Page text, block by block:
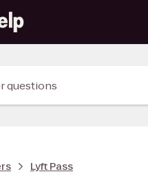
questions
Lyft Pass